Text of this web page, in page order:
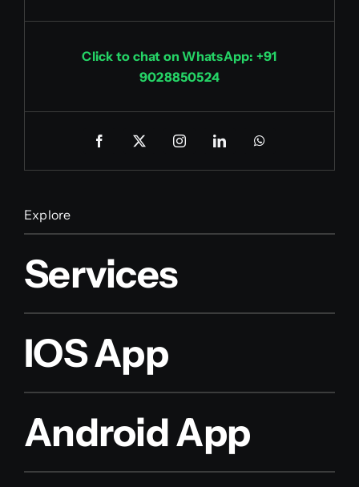
Click to chat on WhatsApp: +91
9028850524
Explore
Services
IOS App
Android App